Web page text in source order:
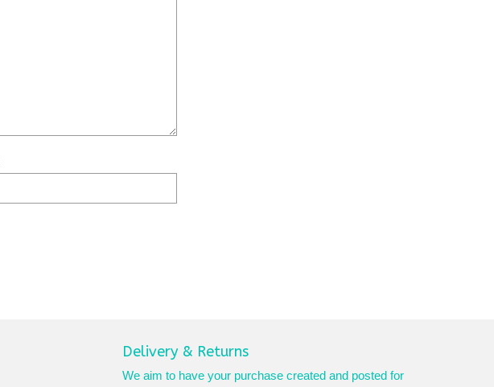
Delivery & Returns
We aim to have your purchase created and posted for